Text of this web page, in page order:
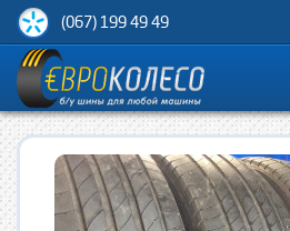
(067) 199 49 49